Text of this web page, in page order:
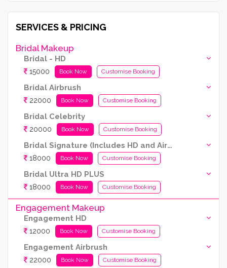
SERVICES & PRICING
Bridal Makeup
Bridal - HD
15000 Book Now Customise Booking
Bridal Airbrush
22000 Book Now Customise Booking
Bridal Celebrity
20000 Book Now Customise Booking
Bridal Signature (Includes HD and Airbrush both)
18000 Book Now Customise Booking
Bridal Ultra HD PLUS
18000 Book Now Customise Booking
Engagement Makeup
Engagement HD
12000 Book Now Customise Booking
Engagement Airbrush
22000 Book Now Customise Booking